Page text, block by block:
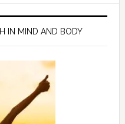
IN MIND AND BODY